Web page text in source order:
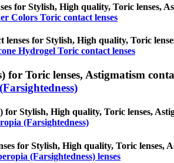
for Stylish, High quality, Toric lenses,
Colors Toric contact lenses
for Stylish, High quality, Toric
Hydrogel Toric contact lenses
Toric lenses, Astigmatism
Stylish, High quality, Toric lenses,
(Farsightedness)
for Stylish, High quality, Toric lenses,
(Farsightedness) lenses